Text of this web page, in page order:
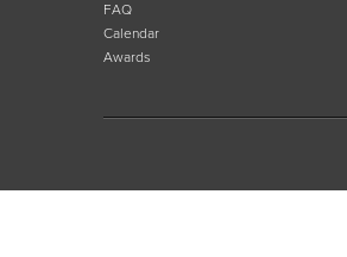
FAQ
Calendar
Awards